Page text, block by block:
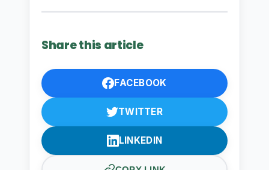
Share this article
FACEBOOK
TWITTER
LINKEDIN